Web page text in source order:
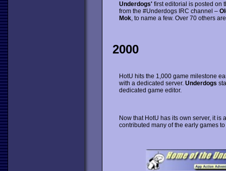
Underdogs'first editorial is posted on
from the #Underdogs IRC channel –
Mok, to name a few. Over 70 others
2000
HotU hits the 1,000 game milestone
with a dedicated server. Underdogs
dedicated game editor.
Now that HotU has its own server, it
contributed many of the early games